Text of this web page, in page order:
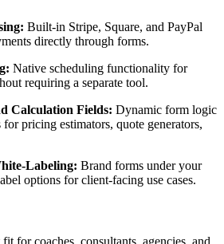
Built-in Stripe, Square, and PayPal
directly through forms.
Native scheduling functionality for
requiring a separate tool.
Calculation Fields: Dynamic form logic
pricing estimators, quote generators,
Labeling: Brand forms under your
options for client-facing use cases.